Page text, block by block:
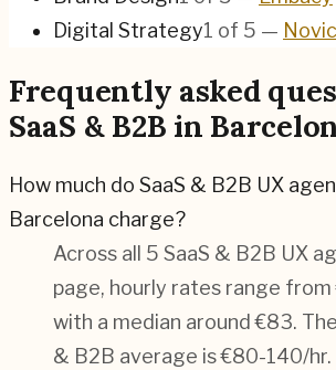
Digital Strategy1 of 5 —
Frequently asked
SaaS & B2B in
How much do SaaS & B2B UX
Barcelona charge?
Across all 5 SaaS & B2B UX
page, hourly rates range
with a median around €83.
& B2B average is €80-140/hr.